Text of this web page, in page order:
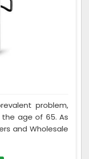
problem,
age of 65. As
and Wholesale